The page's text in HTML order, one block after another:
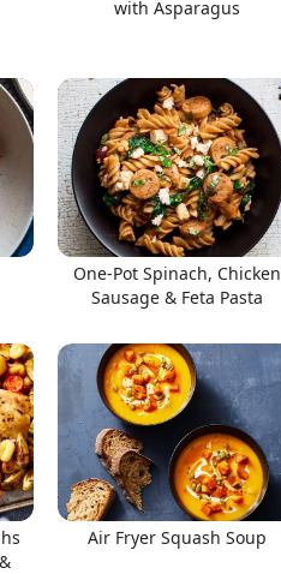
with Asparagus
One-Pot Spinach, Chicken
Sausage & Feta Pasta
Air Fryer Squash Soup